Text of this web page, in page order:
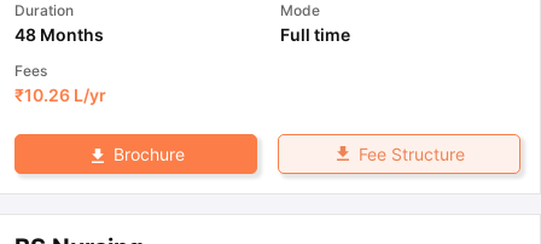
Duration
48 Months
Mode
Full time
Fees
₹10.26 L/yr
Brochure Fee Structure